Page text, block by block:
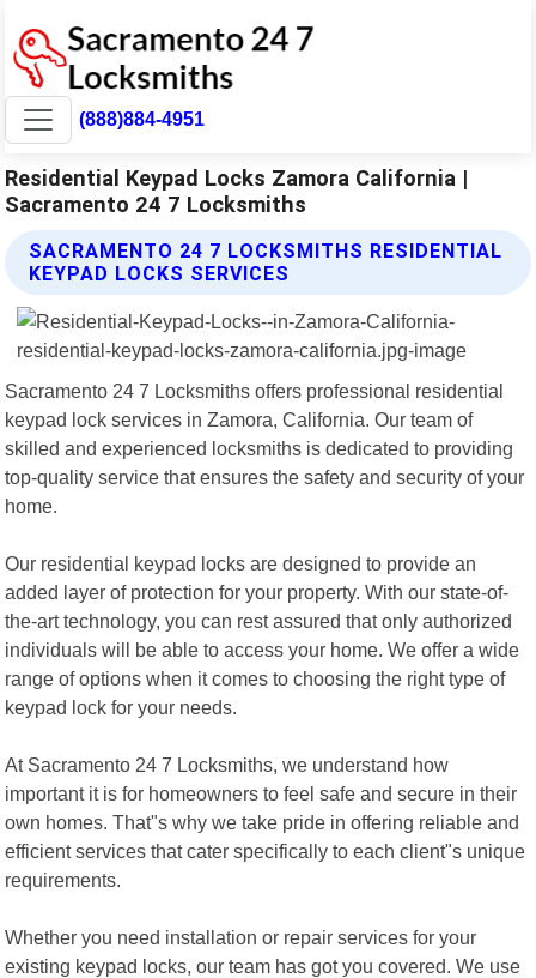
(888)884-4951
Residential Keypad Locks Zamora California |
Sacramento 24 7 Locksmiths
SACRAMENTO 24 7 LOCKSMITHS RESIDENTIAL
KEYPAD LOCKS SERVICES
Sacramento 24 7 Locksmiths offers professional residential
keypad lock services in Zamora, California. Our team of
skilled and experienced locksmiths is dedicated to providing
top-quality service that ensures the safety and security of your
home.
Our residential keypad locks are designed to provide an
added layer of protection for your property. With our state-of-
the-art technology, you can rest assured that only authorized
individuals will be able to access your home. We offer a wide
range of options when it comes to choosing the right type of
keypad lock for your needs.
At Sacramento 24 7 Locksmiths, we understand how
important it is for homeowners to feel safe and secure in their
own homes. That"s why we take pride in offering reliable and
efficient services that cater specifically to each client"s unique
requirements.
Whether you need installation or repair services for your
existing keypad locks, our team has got you covered. We use